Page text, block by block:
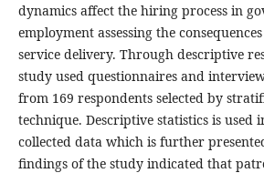
dynamics affect the hiring process in
employment assessing the
service delivery. Through descriptive
study used questionnaires and
from 169 respondents selected by
technique. Descriptive statistics is used
collected data which is further
findings of the study indicated that